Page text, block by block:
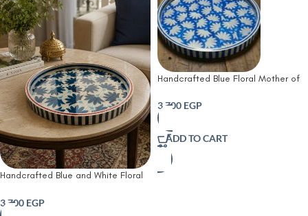
Handcrafted Blue and White Floral
3,700 EGP
Handcrafted Blue Floral Mother of
3,700 EGP
ADD TO CART